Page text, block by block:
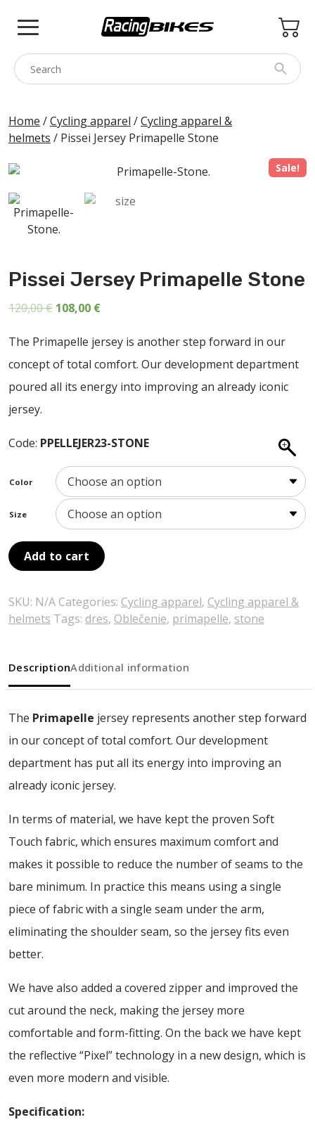
PINARELLO
SPEZZOTTO
PRINCETON
BRANDS
Home /Cycling apparel /Cycling apparel &
helmets / Pissei Jersey Primapelle Stone
Sale!
Pissei Jersey Primapelle Stone
120,00€ Original
was:
108,00 €Current
The Primapelle jersey is another step forward in our
concept of total comfort. Our development department
poured all its energy into improving an already iconic
jersey.
Code: PPELLEJER23-STONE
Color
Size
Add to cart
SKU: N/A Categories: Cycling apparel, Cycling apparel &
helmets Tags: dres, Oblečenie, primapelle, stone
DescriptionAdditional information
The Primapelle jersey represents another step forward
in our concept of total comfort. Our development
department has put all its energy into improving an
already iconic jersey.
In terms of material, we have kept the proven Soft
Touch fabric, which ensures maximum comfort and
makes it possible to reduce the number of seams to the
bare minimum. In practice this means using a single
piece of fabric with a single seam under the arm,
eliminating the shoulder seam, so the jersey fits even
better.
We have also added a covered zipper and improved the
cut around the neck, making the jersey more
comfortable and form-fitting. On the back we have kept
the reflective “Pixel” technology in a new design, which is
even more modern and visible.
Specification: